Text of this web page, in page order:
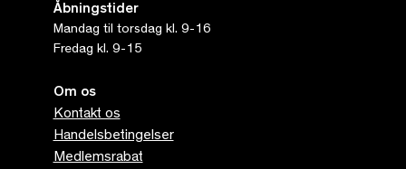
Åbningstider
Mandag til torsdag kl. 9-16
Fredag kl. 9-15
Om os
Kontakt os
Handelsbetingelser
Medlemsrabat